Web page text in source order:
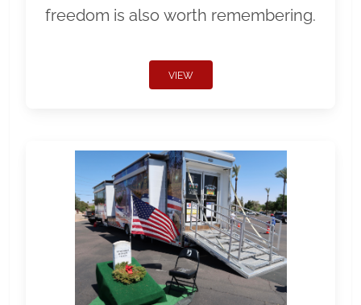
freedom is also worth remembering.
VIEW